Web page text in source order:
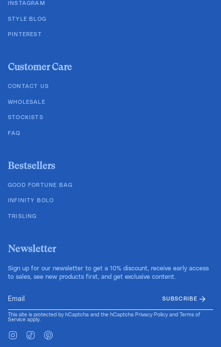
INSTAGRAM
STYLE BLOG
PINTEREST
Customer Care
CONTACT US
WHOLESALE
STOCKISTS
FAQ
Bestsellers
GOOD FORTUNE BAG
INFINITY BOLO
TRISLING
Newsletter
Sign up for our newsletter to get a 10% discount, receive early access
to sales, see new products first, and get exclusive content.
SUBSCRIBE
This site is protected by hCaptcha and the hCaptcha Privacy Policyand
Terms of
Service apply.
Instagram
TikTok